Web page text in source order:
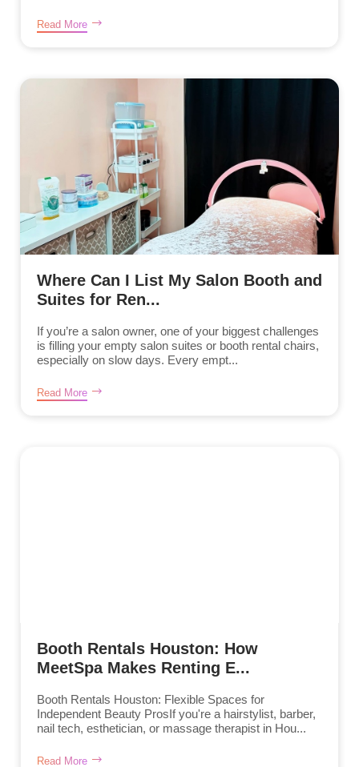
Read More
Where Can I List My Salon Booth and
Suites for Ren...
If you’re a salon owner, one of your biggest challenges
is filling your empty salon suites or booth rental chairs,
especially on slow days. Every empt...
Read More
Booth Rentals Houston: How
MeetSpa Makes Renting E...
Booth Rentals Houston: Flexible Spaces for
Independent Beauty ProsIf you're a hairstylist, barber,
nail tech, esthetician, or massage therapist in Hou...
Read More